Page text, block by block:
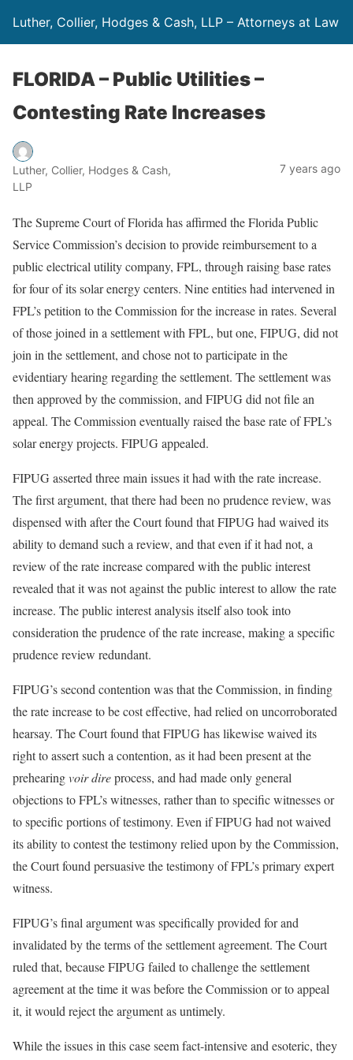
Luther, Collier, Hodges & Cash, LLP – Attorneys at Law
FLORIDA – Public Utilities –
Contesting Rate Increases
Luther, Collier, Hodges & Cash,
LLP
7 years ago
The Supreme Court of Florida has affirmed the Florida Public
Service Commission’s decision to provide reimbursement to a
public electrical utility company, FPL, through raising base rates
for four of its solar energy centers. Nine entities had intervened in
FPL’s petition to the Commission for the increase in rates. Several
of those joined in a settlement with FPL, but one, FIPUG, did not
join in the settlement, and chose not to participate in the
evidentiary hearing regarding the settlement. The settlement was
then approved by the commission, and FIPUG did not file an
appeal. The Commission eventually raised the base rate of FPL’s
solar energy projects. FIPUG appealed.
FIPUG asserted three main issues it had with the rate increase.
The first argument, that there had been no prudence review, was
dispensed with after the Court found that FIPUG had waived its
ability to demand such a review, and that even if it had not, a
review of the rate increase compared with the public interest
revealed that it was not against the public interest to allow the rate
increase. The public interest analysis itself also took into
consideration the prudence of the rate increase, making a specific
prudence review redundant.
FIPUG’s second contention was that the Commission, in finding
the rate increase to be cost effective, had relied on uncorroborated
hearsay. The Court found that FIPUG has likewise waived its
right to assert such a contention, as it had been present at the
prehearingvoir direprocess, and had made only general
objections to FPL’s witnesses, rather than to specific witnesses or
to specific portions of testimony. Even if FIPUG had not waived
its ability to contest the testimony relied upon by the Commission,
the Court found persuasive the testimony of FPL’s primary expert
witness.
FIPUG’s final argument was specifically provided for and
invalidated by the terms of the settlement agreement. The Court
ruled that, because FIPUG failed to challenge the settlement
agreement at the time it was before the Commission or to appeal
it, it would reject the argument as untimely.
While the issues in this case seem fact-intensive and esoteric, they